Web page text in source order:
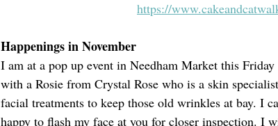
https://
Happenings in November
I am at a pop up event in Needham Market this
with a Rosie from Crystal Rose who is a skin
facial treatments to keep those old wrinkles at bay. I
happy to flash my face at you for closer inspection. I